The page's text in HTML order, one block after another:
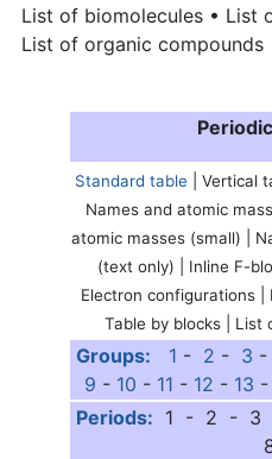
List of biomolecules • List
List of organic compounds
Standard table | Vertical
Names and atomic
atomic masses (small) |
(text only) | Inline F-
Electron configurations |
Table by blocks | List
Groups: 1 - 2 - 3 -
9 - 10 - 11 - 12 - 13 -
Periods: 1 - 2 -